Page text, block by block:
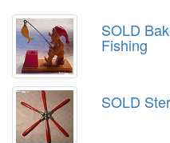
SOLD
Fishing
SOLD